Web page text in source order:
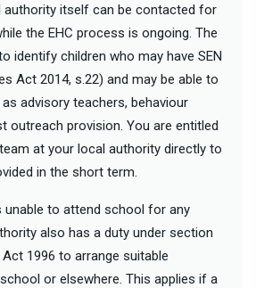
authority itself can be contacted for
the EHC process is ongoing. The
identify children who may have SEN
Act 2014, s.22) and may be able to
advisory teachers, behaviour
outreach provision. You are entitled
at your local authority directly to
in the short term.
unable to attend school for any
also has a duty under section
1996 to arrange suitable
or elsewhere. This applies if a